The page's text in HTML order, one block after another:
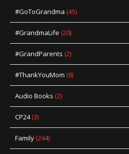
#GoToGrandma (45)
#GrandmaLife (20)
#GrandParents (2)
#ThankYouMom (8)
Audio Books (2)
CP24(3)
Family(244)